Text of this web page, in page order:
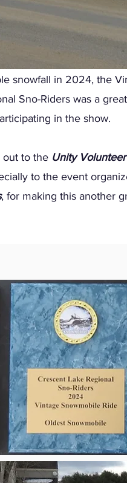
snowfall in 2024, the
Sno-Riders was a
in the show.
out to the Unity
to the event
, for making this another